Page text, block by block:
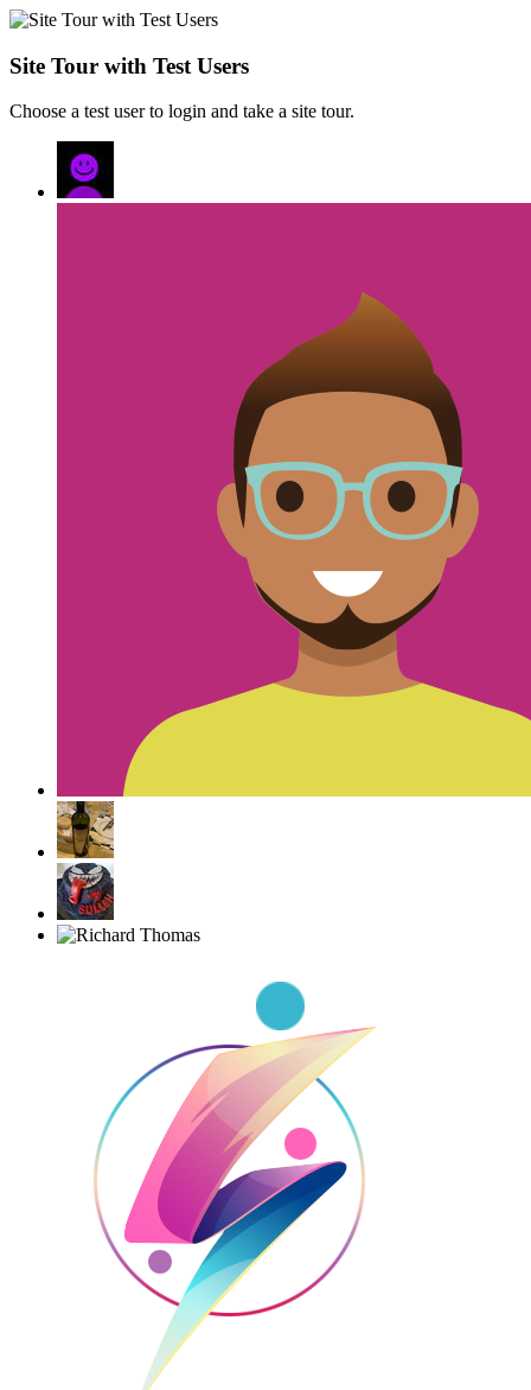
Site Tour with Test Users
Choose a test user to login and take a site tour.